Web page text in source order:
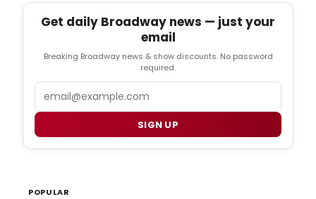
Get daily Broadway news — just your
email
Breaking Broadway news & show discounts. No password
required.
SIGN UP
POPULAR